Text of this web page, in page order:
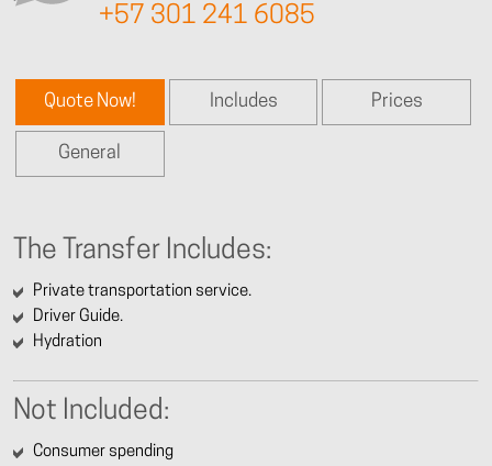
+57 301 241 6085
Quote Now! Includes Prices
General
The Transfer Includes:
Private transportation service.
Driver Guide.
Hydration
Not Included:
Consumer spending